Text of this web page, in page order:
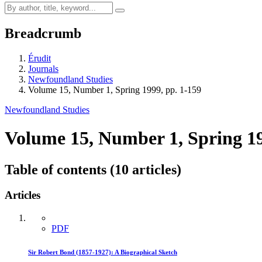
Breadcrumb
Érudit
Journals
Newfoundland Studies
Volume 15, Number 1, Spring 1999, pp. 1-159
Newfoundland Studies
Volume 15, Number 1, Spring
Table of contents (10 articles)
Articles
PDF
Sir Robert Bond (1857-1927): A Biographical Sketch